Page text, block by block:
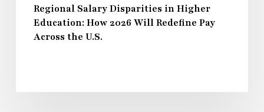
AcrossRegional Salary Disparities in Higher
Education: How 2026 Will Redefine Pay
Across the U.S.